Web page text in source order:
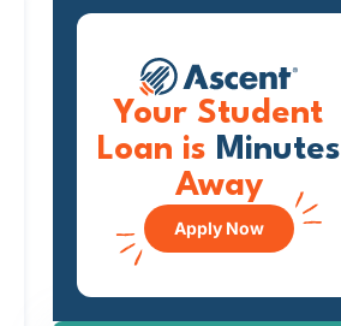
Your Student
Loan is Minutes
Away
Apply Now